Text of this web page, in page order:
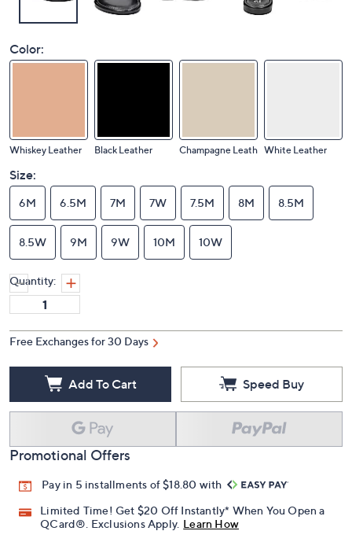
Color:
Whiskey Leather Black Leather Champagne Leath White Leather
Size:
6M 6.5M 7M 7W 7.5M 8M 8.5M
8.5W 9M 9W 10M 10W
Quantity:
Free Exchanges for 30 Days
Add To Cart Speed Buy
Promotional Offers
Pay in 5 installments of $18.80 with
Limited Time! Get $20 Off Instantly* When You Open a
QCard®. Exclusions Apply. Learn How